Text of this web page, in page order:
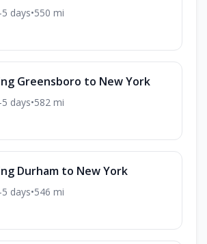
days•550 mi
Greensboro to New York
days•582 mi
Durham to New York
days•546 mi